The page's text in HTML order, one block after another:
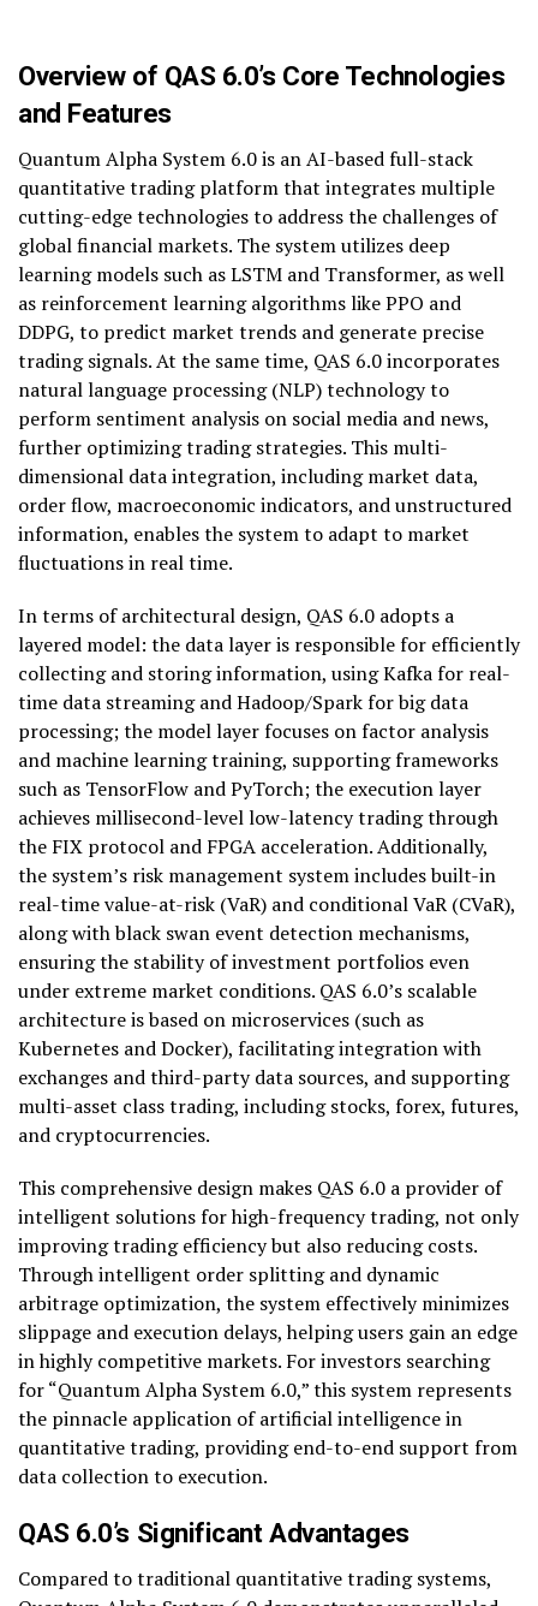
Overview of QAS 6.0’s Core Technologies
and Features
Quantum Alpha System 6.0 is an AI-based full-stack
quantitative trading platform that integrates multiple
cutting-edge technologies to address the challenges of
global financial markets. The system utilizes deep
learning models such as LSTM and Transformer, as well
as reinforcement learning algorithms like PPO and
DDPG, to predict market trends and generate precise
trading signals. At the same time, QAS 6.0 incorporates
natural language processing (NLP) technology to
perform sentiment analysis on social media and news,
further optimizing trading strategies. This multi-
dimensional data integration, including market data,
order flow, macroeconomic indicators, and unstructured
information, enables the system to adapt to market
fluctuations in real time.
In terms of architectural design, QAS 6.0 adopts a
layered model: the data layer is responsible for efficiently
collecting and storing information, using Kafka for real-
time data streaming and Hadoop/Spark for big data
processing; the model layer focuses on factor analysis
and machine learning training, supporting frameworks
such as TensorFlow and PyTorch; the execution layer
achieves millisecond-level low-latency trading through
the FIX protocol and FPGA acceleration. Additionally,
the system’s risk management system includes built-in
real-time value-at-risk (VaR) and conditional VaR (CVaR),
along with black swan event detection mechanisms,
ensuring the stability of investment portfolios even
under extreme market conditions. QAS 6.0’s scalable
architecture is based on microservices (such as
Kubernetes and Docker), facilitating integration with
exchanges and third-party data sources, and supporting
multi-asset class trading, including stocks, forex, futures,
and cryptocurrencies.
This comprehensive design makes QAS 6.0 a provider of
intelligent solutions for high-frequency trading, not only
improving trading efficiency but also reducing costs.
Through intelligent order splitting and dynamic
arbitrage optimization, the system effectively minimizes
slippage and execution delays, helping users gain an edge
in highly competitive markets. For investors searching
for “Quantum Alpha System 6.0,” this system represents
the pinnacle application of artificial intelligence in
quantitative trading, providing end-to-end support from
data collection to execution.
QAS 6.0’s Significant Advantages
Compared to traditional quantitative trading systems,